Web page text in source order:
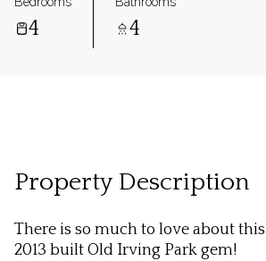
4 4
Property Description
There is so much to love about this
2013 built Old Irving Park gem!